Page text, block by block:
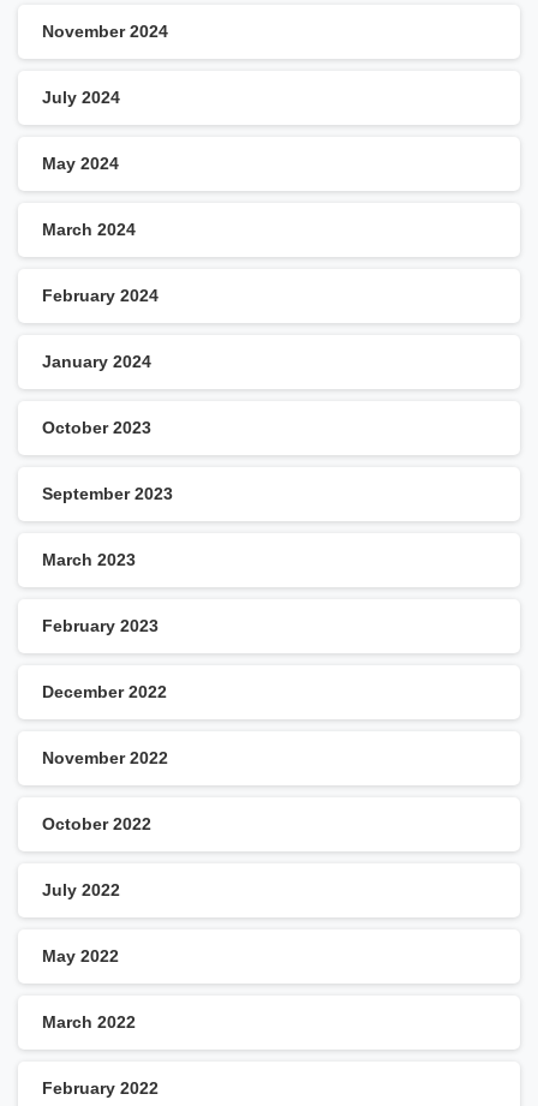
November 2024
July 2024
May 2024
March 2024
February 2024
January 2024
October 2023
September 2023
March 2023
February 2023
December 2022
November 2022
October 2022
July 2022
May 2022
March 2022
February 2022